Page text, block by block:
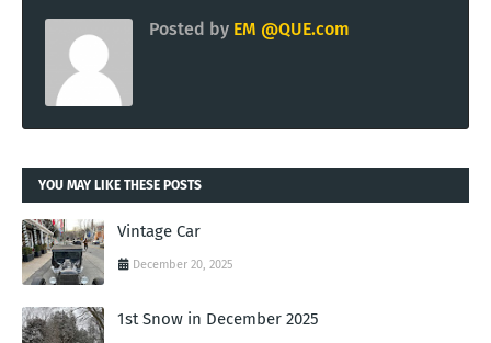
Posted by EM @QUE.com
YOU MAY LIKE THESE POSTS
Vintage Car
December 20, 2025
1st Snow in December 2025